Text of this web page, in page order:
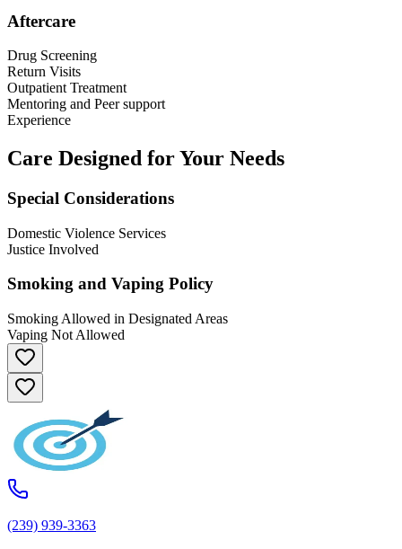
Aftercare
Drug Screening
Return Visits
Outpatient Treatment
Mentoring and Peer support
Experience
Care Designed for Your Needs
Special Considerations
Domestic Violence Services
Justice Involved
Smoking and Vaping Policy
Smoking Allowed in Designated Areas
Vaping Not Allowed
(239) 939-3363